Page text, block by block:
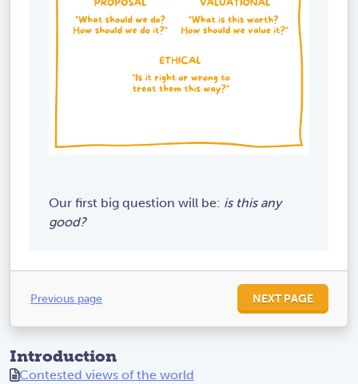
Our first big question will be: is this any
good?
Previous page NEXT PAGE
Introduction
Contested views of the world